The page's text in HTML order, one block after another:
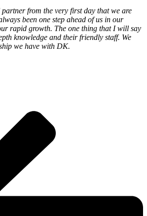
from the very first day that we are
been one step ahead of us in our
rapid growth. The one thing that I will say
knowledge and their friendly staff. We
we have with DK.